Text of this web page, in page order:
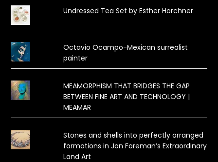
Undressed Tea Set by Esther Horchner
Octavio Ocampo-Mexican surrealist
painter
MEAMORPHISM THAT BRIDGES THE GAP
BETWEEN FINE ART AND TECHNOLOGY |
MEAMAR
Stones and shells into perfectly arranged
formations in Jon Foreman’s Extraordinary
Land Art